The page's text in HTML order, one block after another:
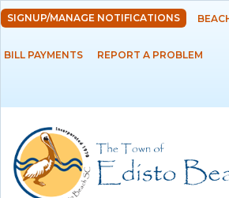
Skip to
main
content
RESIDENTS
SIGNUP/MANAGE NOTIFICATIONS
BILL PAYMENTS REPORT A PROBLEM